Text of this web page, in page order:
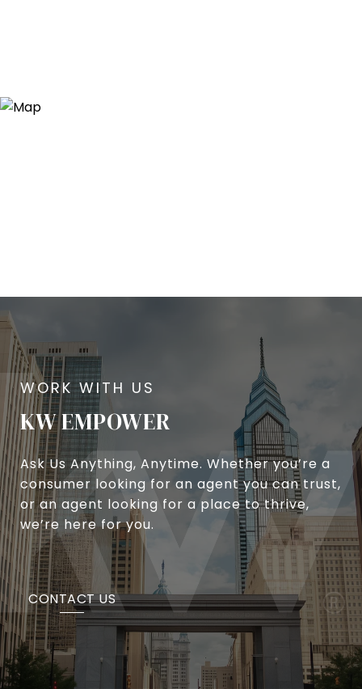
KW EMPOWER
Ask Us Anything, Anytime. Whether you’re a
consumer looking for an agent you can trust,
or an agent looking for a place to thrive,
we’re here for you.
CONTACT US